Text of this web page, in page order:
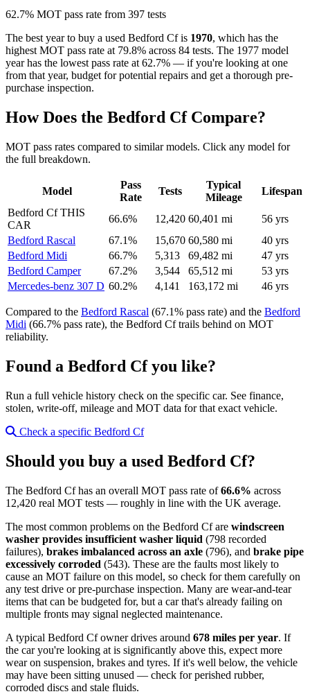
62.7% MOT pass rate from 397 tests
The best year to buy a used Bedford Cf is 1970, which has the
highest MOT pass rate at 79.8% across 84 tests. The 1977 model
year has the lowest pass rate at 62.7% — if you're looking at one
from that year, budget for potential repairs and get a thorough pre-
purchase inspection.
How Does the Bedford Cf Compare?
MOT pass rates compared to similar models. Click any model for
the full breakdown.
Model
Pass
Rate
Tests
Typical
Mileage
Lifespan
Bedford CfTHIS
CAR
66.6% 12,420 60,401 mi
56 yrs
Bedford Rascal
67.1% 15,670 60,580 mi
40 yrs
Bedford Midi
66.7% 5,313 69,482 mi
47 yrs
Bedford Camper
67.2% 3,544 65,512 mi
53 yrs
Mercedes-benz 307 D 60.2% 4,141 163,172 mi 46 yrs
Compared to the Bedford Rascal (67.1% pass rate) and the Bedford
Midi (66.7% pass rate), the Bedford Cf trails behind on MOT
reliability.
Found a Bedford Cf you like?
Run a full vehicle history check on the specific car. See finance,
stolen, write-off, mileage and MOT data for that exact vehicle.
Check a specific Bedford Cf
Should you buy a used Bedford Cf?
The Bedford Cf has an overall MOT pass rate of66.6% across
12,420 real MOT tests — roughly in line with the UK average.
The most common problems on the Bedford Cf are windscreen
washer provides insufficient washer liquid (798 recorded
failures), brakes imbalanced across an axle (796), and brake pipe
excessively corroded (543). These are the faults most likely to
cause an MOT failure on this model, so check for them carefully on
any test drive or pre-purchase inspection. Many are wear-and-tear
items that can be budgeted for, but a car that's already failing on
multiple fronts may signal neglected maintenance.
A typical Bedford Cf owner drives around 678 miles per year. If
the car you're looking at is significantly above this, expect more
wear on suspension, brakes and tyres. If it's well below, the vehicle
may have been sitting unused — check for perished rubber,
corroded discs and stale fluids.